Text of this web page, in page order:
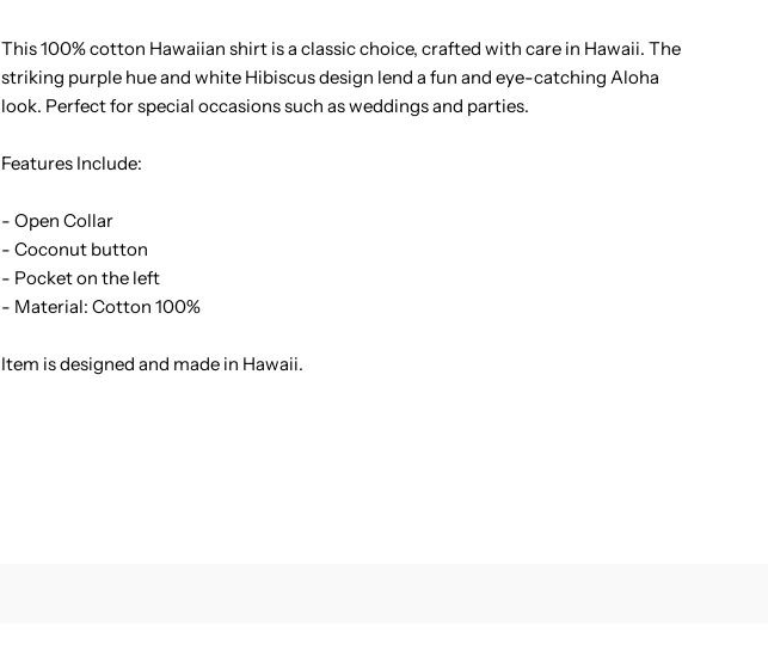
Monstera
Shirt
This 100% cotton Hawaiian shirt is a classic choice, crafted with care in Hawaii. The
striking purple hue and white Hibiscus design lend a fun and eye-catching Aloha
look. Perfect for special occasions such as weddings and parties.
Features Include:
- Open Collar
- Coconut button
- Pocket on the left
- Material: Cotton 100%
Item is designed and made in Hawaii.